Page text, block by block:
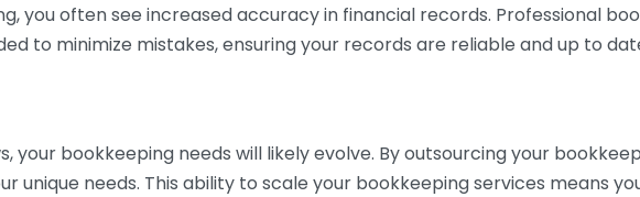
you often see increased accuracy in financial records. Professional
to minimize mistakes, ensuring your records are reliable and up to
your bookkeeping needs will likely evolve. By outsourcing your
unique needs. This ability to scale your bookkeeping services means